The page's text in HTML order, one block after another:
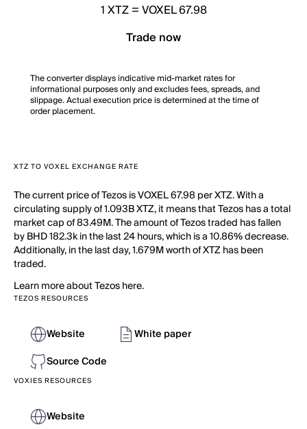
1XTZ=VOXEL 67.98
Trade now
The converter displays indicative mid-market rates for
informational purposes only and excludes fees, spreads, and
slippage. Actual execution price is determined at the time of
order placement.
XTZ TO VOXEL EXCHANGE RATE
The current price of Tezos is VOXEL 67.98 per XTZ. With a
circulating supply of 1.093B XTZ, it means that Tezos has a total
market cap of 83.49M. The amount of Tezos traded has fallen
by BHD 182.3k in the last 24 hours, which is a 10.86% decrease.
Additionally, in the last day, 1.679M worth of XTZ has been
traded.
Learn more about Tezos here.
TEZOS RESOURCES
Website
White paper
Source Code
VOXIES RESOURCES
Website